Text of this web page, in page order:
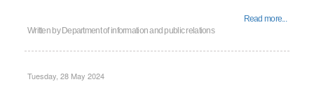
Read more...
Written by Department of information and public relations
Tuesday, 28 May 2024